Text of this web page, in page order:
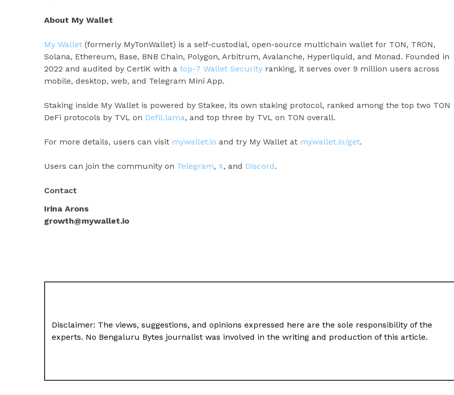
About My Wallet
My Wallet (formerly MyTonWallet) is a self-custodial, open-source multichain wallet for TON, TRON,
Solana, Ethereum, Base, BNB Chain, Polygon, Arbitrum, Avalanche, Hyperliquid, and Monad. Founded in
2022 and audited by CertiK with a top-7 Wallet Security ranking, it serves over 9 million users across
mobile, desktop, web, and Telegram Mini App.
Staking inside My Wallet is powered by Stakee, its own staking protocol, ranked among the top two TON
DeFi protocols by TVL on DefiLlama, and top three by TVL on TON overall.
For more details, users can visit mywallet.io and try My Wallet at mywallet.io/get.
Users can join the community on Telegram, X, and Discord.
Contact
Irina Arons
growth@mywallet.io
Disclaimer: The views, suggestions, and opinions expressed here are the sole responsibility of the
experts. No Bengaluru Bytes journalist was involved in the writing and production of this article.